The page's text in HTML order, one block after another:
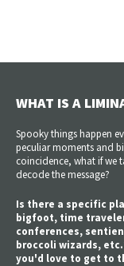
WHAT IS A
Spooky things happen
peculiar moments and
coincidence, what if we
decode the message?
Is there a specific
bigfoot, time
conferences,
broccoli wizards,
you'd love to get to